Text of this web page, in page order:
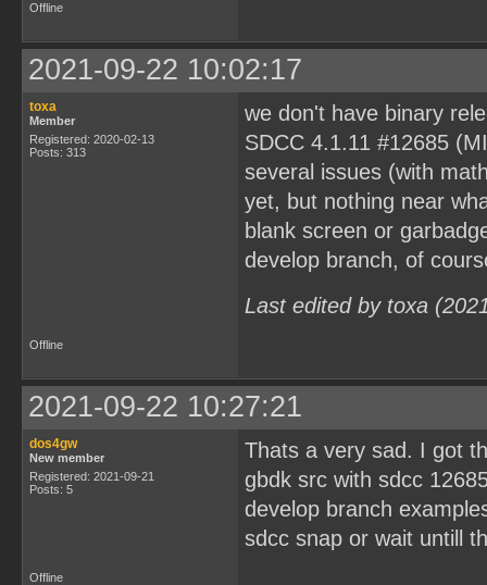
Offline
2021-09-22 10:02:17
toxa
Member
Registered: 2020-02-13
Posts: 313
we don't have binary
SDCC 4.1.11 #12685
several issues (with
yet, but nothing near
blank screen or
develop branch, of
Last edited by toxa
Offline
2021-09-22 10:27:21
dos4gw
New member
Registered: 2021-09-21
Posts: 5
Thats a very sad. I got
gbdk src with sdcc
develop branch
sdcc snap or wait untill
Offline